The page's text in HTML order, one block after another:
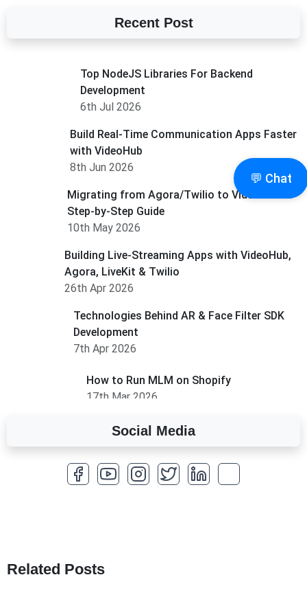
💬 Chat
Recent Post
Top NodeJS Libraries For Backend
Development
6th Jul 2026
Build Real-Time Communication Apps Faster
with VideoHub
8th Jun 2026
Migrating from Agora/Twilio to Videohub: A
Step-by-Step Guide
10th May 2026
Building Live-Streaming Apps with VideoHub,
Agora, LiveKit & Twilio
26th Apr 2026
Technologies Behind AR & Face Filter SDK
Development
7th Apr 2026
How to Run MLM on Shopify
17th Mar 2026
A Complete Overview of Fields in Odoo 19
27th Jan 2026
How to Optimize a WordPress Website
Social Media
Related Posts